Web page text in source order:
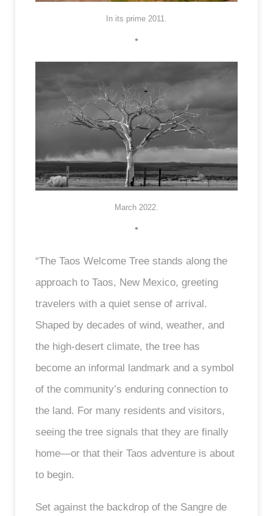
In its prime 2011.
•
March 2022.
•
“The Taos Welcome Tree stands along the
approach to Taos, New Mexico, greeting
travelers with a quiet sense of arrival.
Shaped by decades of wind, weather, and
the high-desert climate, the tree has
become an informal landmark and a symbol
of the community’s enduring connection to
the land. For many residents and visitors,
seeing the tree signals that they are finally
home—or that their Taos adventure is about
to begin.
Set against the backdrop of the Sangre de